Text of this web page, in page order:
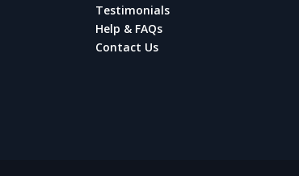
Testimonials
Help & FAQs
Contact Us